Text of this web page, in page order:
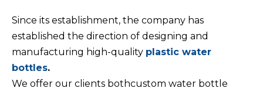
Since its establishment, the company has
established the direction of designing and
manufacturing high-quality plastic water
bottles.
We offer our clients bothcustom water bottle